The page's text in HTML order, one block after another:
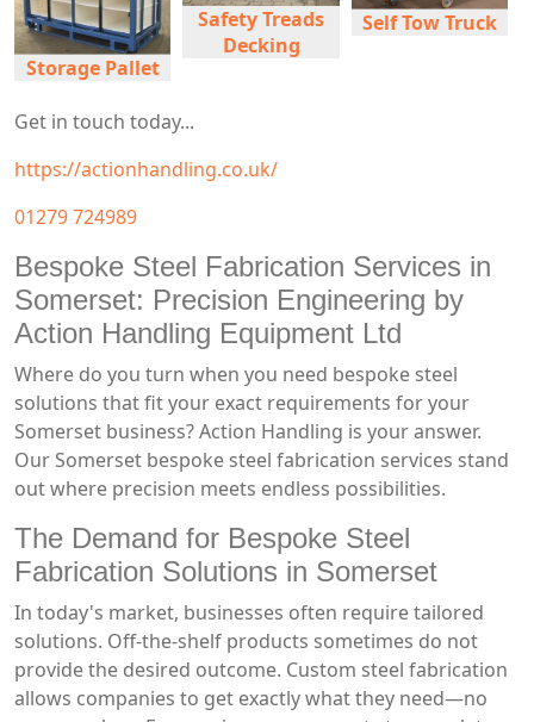
Safety Treads
Decking
Self Tow Truck
Storage Pallet
Get in touch today...
https://actionhandling.co.uk/
01279 724989
Bespoke Steel Fabrication Services in
Somerset: Precision Engineering by
Action Handling Equipment Ltd
Where do you turn when you need bespoke steel
solutions that fit your exact requirements for your
Somerset business? Action Handling is your answer.
Our Somerset bespoke steel fabrication services stand
out where precision meets endless possibilities.
The Demand for Bespoke Steel
Fabrication Solutions in Somerset
In today's market, businesses often require tailored
solutions. Off-the-shelf products sometimes do not
provide the desired outcome. Custom steel fabrication
allows companies to get exactly what they need—no